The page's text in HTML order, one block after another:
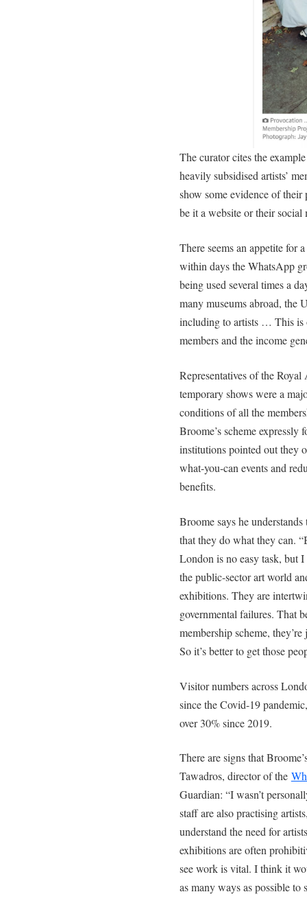
The curator cites the
heavily subsidised artists’
show some evidence of their
be it a website or their social
There seems an appetite for
within days the WhatsApp
being used several times a
many museums abroad, the
including to artists … This is
members and the income
Representatives of the
temporary shows were a
conditions of all the
Broome’s scheme
institutions pointed out they
what-you-can events and
benefits.
Broome says he
that they do what they can.
London is no easy task, but
the public-sector art world
exhibitions. They are
governmental failures. That
membership scheme,
So it’s better to get those
Visitor numbers across
since the Covid-19
over 30% since 2019.
There are signs that
Tawadros, director of the
Guardian: “I wasn’t
staff are also practising
understand the need for
exhibitions are often
see work is vital. I think it
as many ways as possible to